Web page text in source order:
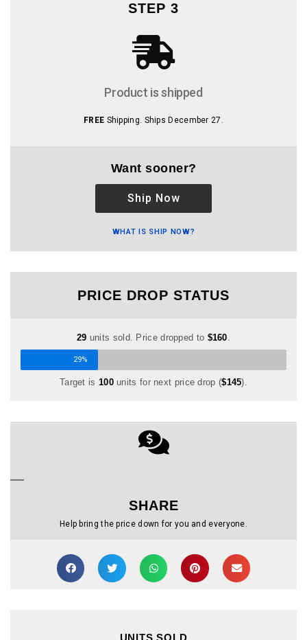
STEP 3
Product is shipped
FREE Shipping. Ships December 27.
Want sooner?
Ship Now
WHAT IS SHIP NOW?
PRICE DROP STATUS
29 units sold. Price dropped to $160.
29%
Target is 100units for next price drop ($145).
SHARE
Help bring the price down for you and everyone.
UNITS SOLD